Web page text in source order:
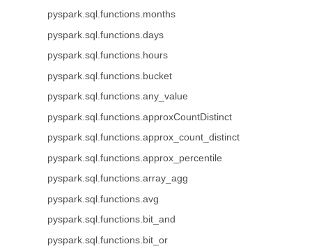
pyspark.sql.functions.months
pyspark.sql.functions.days
pyspark.sql.functions.hours
pyspark.sql.functions.bucket
pyspark.sql.functions.any_value
pyspark.sql.functions.approxCountDistinct
pyspark.sql.functions.approx_count_distinct
pyspark.sql.functions.approx_percentile
pyspark.sql.functions.array_agg
pyspark.sql.functions.avg
pyspark.sql.functions.bit_and
pyspark.sql.functions.bit_or